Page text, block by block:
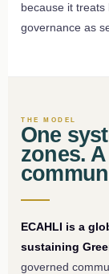
because it
governance as
THE MODEL
One
zones.
ECAHLI is a
sustaining
governed